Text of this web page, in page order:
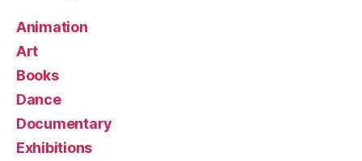
Animation
Art
Books
Dance
Documentary
Exhibitions